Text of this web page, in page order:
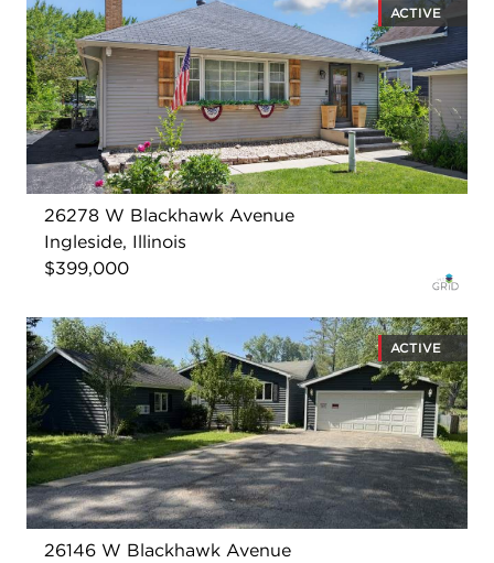
ACTIVE
26278 W Blackhawk Avenue
Ingleside, Illinois
$399,000
ACTIVE
26146 W Blackhawk Avenue